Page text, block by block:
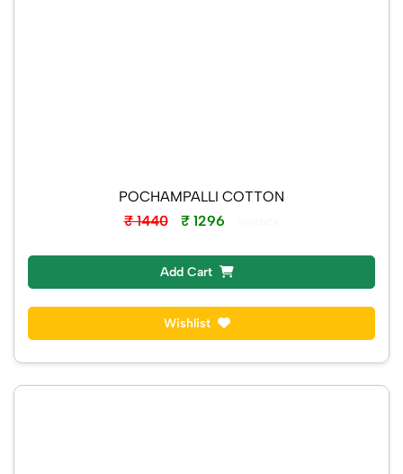
POCHAMPALLI COTTON
₹ 1440
₹ 1296
Add Cart
Wishlist